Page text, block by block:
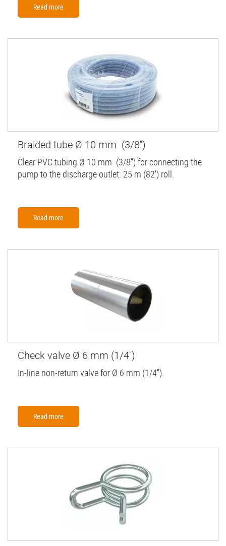
Read more
Braided tube Ø 10 mm (3/8'')
Clear PVC tubing Ø 10 mm (3/8'') for connecting the
pump to the discharge outlet. 25 m (82') roll.
Read more
Check valve Ø 6 mm (1/4'')
In-line non-return valve for Ø 6 mm (1/4'').
Read more